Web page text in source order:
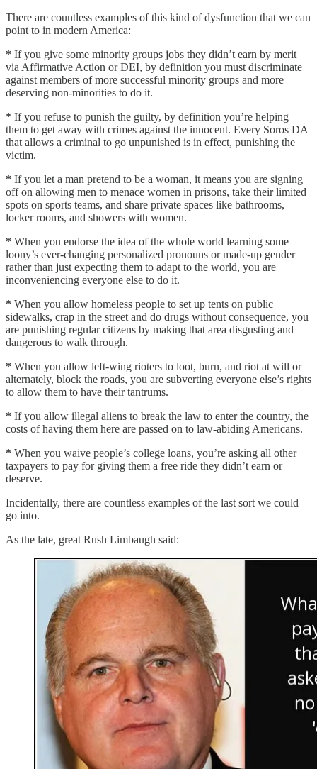
There are countless examples of this kind of dysfunction that we can
point to in modern America:
* If you give some minority groups jobs they didn’t earn by merit
via Affirmative Action or DEI, by definition you must discriminate
against members of more successful minority groups and more
deserving non-minorities to do it.
* If you refuse to punish the guilty, by definition you’re helping
them to get away with crimes against the innocent. Every Soros DA
that allows a criminal to go unpunished is in effect, punishing the
victim.
* If you let a man pretend to be a woman, it means you are signing
off on allowing men to menace women in prisons, take their limited
spots on sports teams, and share private spaces like bathrooms,
locker rooms, and showers with women.
* When you endorse the idea of the whole world learning some
loony’s ever-changing personalized pronouns or made-up gender
rather than just expecting them to adapt to the world, you are
inconveniencing everyone else to do it.
* When you allow homeless people to set up tents on public
sidewalks, crap in the street and do drugs without consequence, you
are punishing regular citizens by making that area disgusting and
dangerous to walk through.
* When you allow left-wing rioters to loot, burn, and riot at will or
alternately, block the roads, you are subverting everyone else’s rights
to allow them to have their tantrums.
* If you allow illegal aliens to break the law to enter the country, the
costs of having them here are passed on to law-abiding Americans.
* When you waive people’s college loans, you’re asking all other
taxpayers to pay for giving them a free ride they didn’t earn or
deserve.
Incidentally, there are countless examples of the last sort we could
go into.
As the late, great Rush Limbaugh said: